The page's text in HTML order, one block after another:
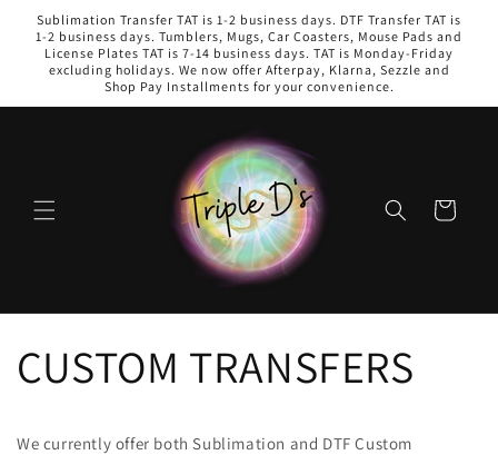
Skip to
content
Sublimation Transfer TAT is 1-2 business days. DTF Transfer TAT is
1-2 business days. Tumblers, Mugs, Car Coasters, Mouse Pads and
License Plates TAT is 7-14 business days. TAT is Monday-Friday
excluding holidays. We now offer Afterpay, Klarna, Sezzle and
Shop Pay Installments for your convenience.
Cart
CUSTOM TRANSFERS
We currently offer both Sublimation and DTF Custom